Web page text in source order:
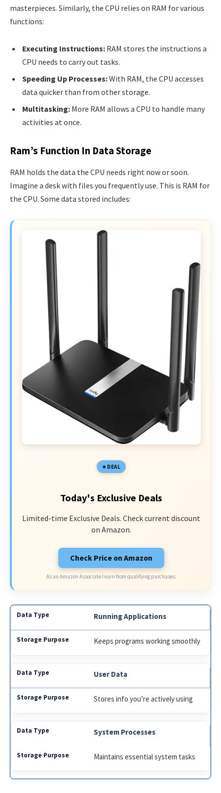
masterpieces. Similarly, the CPU relies on RAM for various
functions:
Executing Instructions: RAM stores the instructions a
CPU needs to carry out tasks.
Speeding Up Processes:With RAM, the CPU accesses
data quicker than from other storage.
Multitasking: More RAM allows a CPU to handle many
activities at once.
Ram’s Function In Data Storage
RAM holds the data the CPU needs right now or soon.
Imagine a desk with files you frequently use. This is RAM for
the CPU. Some data stored includes:
DEAL
Today's Exclusive Deals
Limited-time Exclusive Deals. Check current discount
on Amazon.
Check Price on Amazon
As an Amazon Associate I earn from qualifying purchases.
Running Applications
Keeps programs working smoothly
User Data
Stores info you’re actively using
System Processes
Maintains essential system tasks